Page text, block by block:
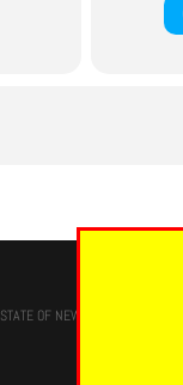
STATE OF NEW YORK, M.W.